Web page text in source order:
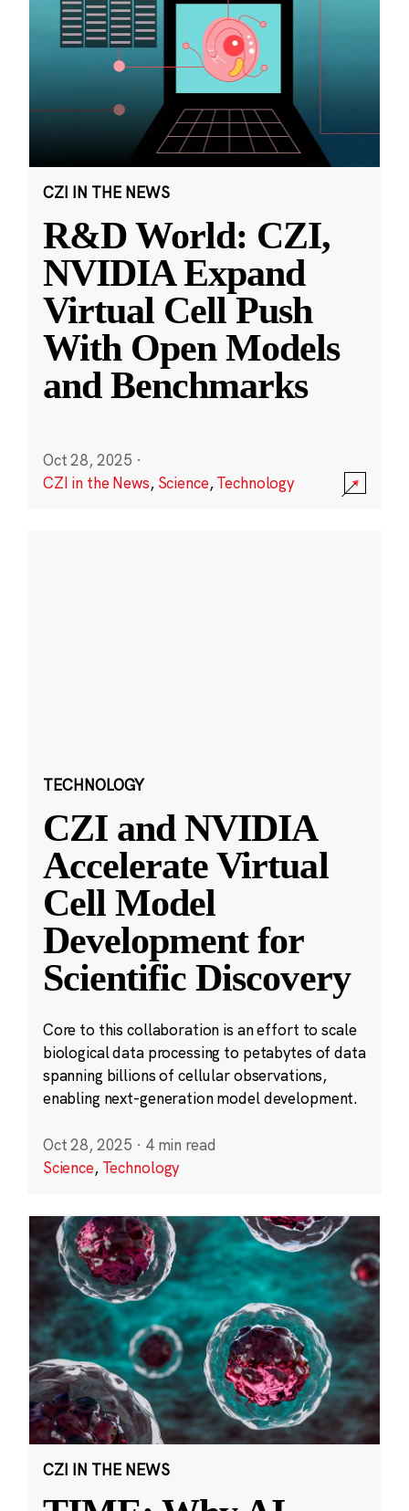
CZI IN THE NEWS
R&D World: CZI,
NVIDIA Expand
Virtual Cell Push
With Open Models
and Benchmarks
Oct 28, 2025 ·
CZI in the News, Science,Technology
TECHNOLOGY
CZI and NVIDIA
Accelerate Virtual
Cell Model
Development for
Scientific Discovery
Core to this collaboration is an effort to scale
biological data processing to petabytes of data
spanning billions of cellular observations,
enabling next-generation model development.
Oct 28, 2025 · 4 min read
Science, Technology
CZI IN THE NEWS